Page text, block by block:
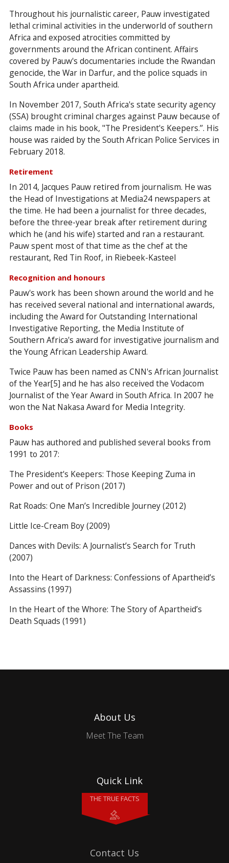
Throughout his journalistic career, Pauw investigated
lethal criminal activities in the underworld of southern
Africa and exposed atrocities committed by
governments around the African continent. Affairs
covered by Pauw's documentaries include the Rwandan
genocide, the War in Darfur, and the police squads in
South Africa under apartheid.
In November 2017, South Africa's state security agency
(SSA) brought criminal charges against Pauw because of
claims made in his book, "The President's Keepers.’’. His
house was raided by the South African Police Services in
February 2018.
Retirement
In 2014, Jacques Pauw retired from journalism. He was
the Head of Investigations at Media24 newspapers at
the time. He had been a journalist for three decades,
before the three-year break after retirement during
which he (and his wife) started and ran a restaurant.
Pauw spent most of that time as the chef at the
restaurant, Red Tin Roof, in Riebeek-Kasteel
Recognition and honours
Pauw's work has been shown around the world and he
has received several national and international awards,
including the Award for Outstanding International
Investigative Reporting, the Media Institute of
Southern Africa's award for investigative journalism and
the Young African Leadership Award.
Twice Pauw has been named as CNN's African Journalist
of the Year[5] and he has also received the Vodacom
Journalist of the Year Award in South Africa. In 2007 he
won the Nat Nakasa Award for Media Integrity.
Books
Pauw has authored and published several books from
1991 to 2017:
The President's Keepers: Those Keeping Zuma in
Power and out of Prison (2017)
Rat Roads: One Man’s Incredible Journey (2012)
Little Ice-Cream Boy (2009)
Dances with Devils: A Journalist’s Search for Truth
(2007)
Into the Heart of Darkness: Confessions of Apartheid’s
Assassins (1997)
In the Heart of the Whore: The Story of Apartheid’s
Death Squads (1991)
About Us
Meet The Team
Quick Link
THE TRUE FACTS
Contact Us